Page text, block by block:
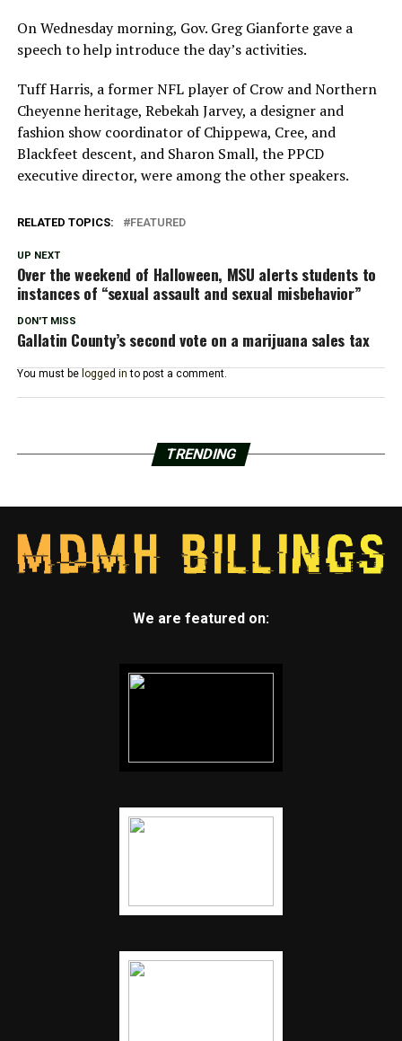
On Wednesday morning, Gov. Greg Gianforte gave a
speech to help introduce the day’s activities.
Tuff Harris, a former NFL player of Crow and Northern
Cheyenne heritage, Rebekah Jarvey, a designer and
fashion show coordinator of Chippewa, Cree, and
Blackfeet descent, and Sharon Small, the PPCD
executive director, were among the other speakers.
RELATED TOPICS: FEATURED
UP NEXT
Over the weekend of Halloween, MSU alerts students to
instances of “sexual assault and sexual misbehavior”
DON'T MISS
Gallatin County’s second vote on a marijuana sales tax
You must be logged in to post a comment.
TRENDING
We are featured on: